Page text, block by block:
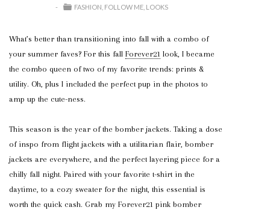
FASHION FOLLOW ME LOOKS
What’s better than transitioning into fall with a combo of
your summer faves? For this fall Forever21 look, I became
the combo queen of two of my favorite trends: prints &
utility. Oh, plus I included the perfect pup in the photos to
amp up the cute-ness.
This season is the year of the bomber jackets. Taking a dose
of inspo from flight jackets with a utilitarian flair, bomber
jackets are everywhere, and the perfect layering piece for a
chilly fall night. Paired with your favorite t-shirt in the
daytime, to a cozy sweater for the night, this essential is
worth the quick cash. Grab my Forever21 pink bomber